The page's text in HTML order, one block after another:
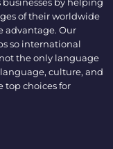
of their worldwide
advantage. Our
so international
the only language
culture, and
top choices for